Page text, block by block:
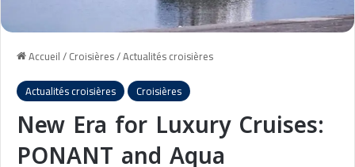
Accueil/Croisières/Actualités croisières
Actualités croisières
Croisières
New Era for Luxury Cruises:
PONANT and Aqua